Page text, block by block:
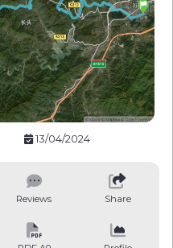
13/04/2024
Reviews Share